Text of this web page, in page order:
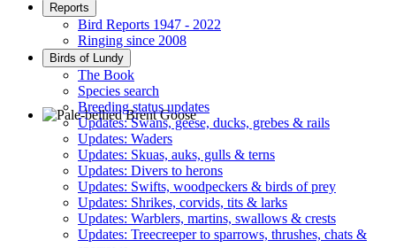
Pale-bellied Brent Goose © R Taylor
Reports
Bird Reports 1947 - 2022
Ringing since 2008
Birds of Lundy
The Book
Species search
Breeding status updates
Updates: Swans, geese, ducks, grebes & rails
Updates: Waders
Updates: Skuas, auks, gulls & terns
Updates: Divers to herons
Updates: Swifts, woodpeckers & birds of prey
Updates: Shrikes, corvids, tits & larks
Updates: Warblers, martins, swallows & crests
Updates: Treecreeper to sparrows, thrushes, chats &